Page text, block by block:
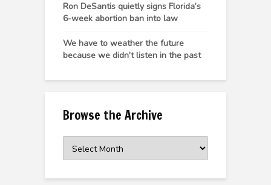
Ron DeSantis quietly signs Florida’s
6-week abortion ban into law
We have to weather the future
because we didn’t listen in the past
Browse the Archive
the